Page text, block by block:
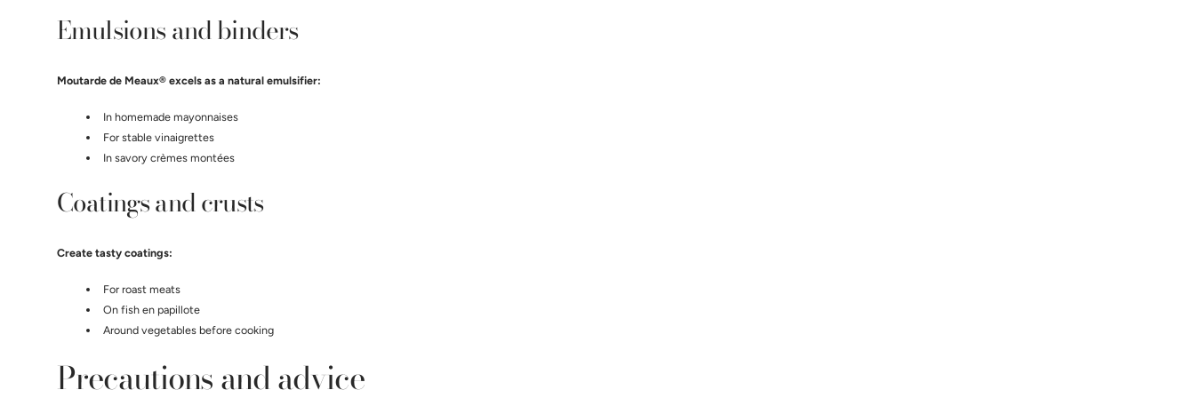
Emulsions and binders
Moutarde de Meaux® excels as a natural emulsifier:
In homemade mayonnaises
For stable vinaigrettes
In savory crèmes montées
Coatings and crusts
Create tasty coatings:
For roast meats
On fish en papillote
Around vegetables before cooking
Precautions and advice